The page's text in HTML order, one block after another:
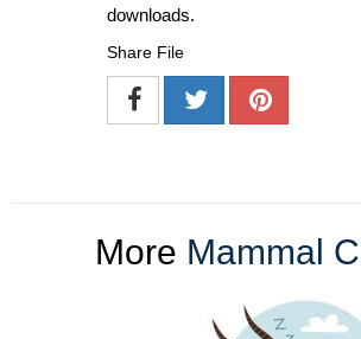
downloads.
Share File
More Mammal